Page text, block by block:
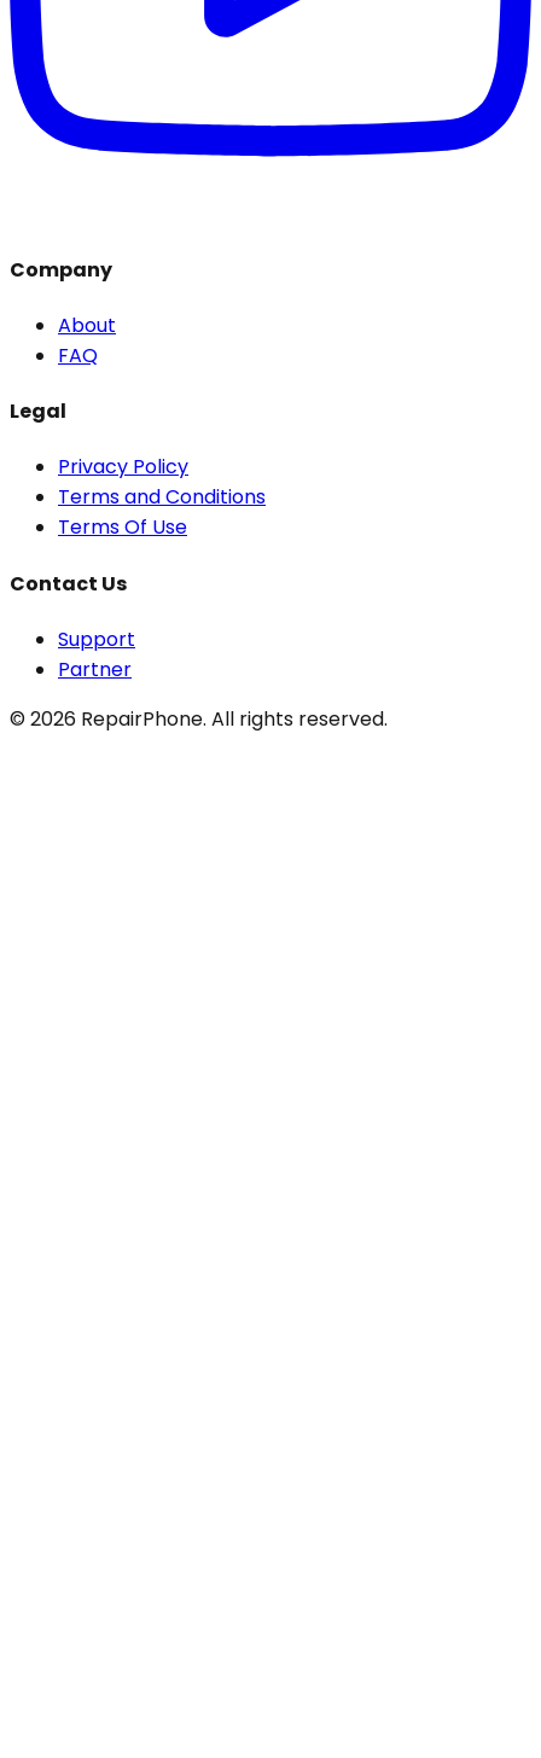
Company
About
FAQ
Legal
Privacy Policy
Terms and Conditions
Terms Of Use
Contact Us
Support
Partner
© 2026 RepairPhone. All rights reserved.